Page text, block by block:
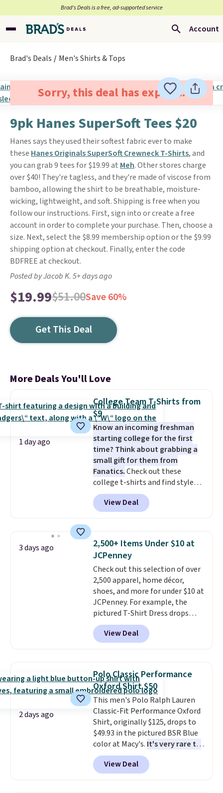
Brad’s Deals is a free, ad-supported service
Account
Brad's Deals Men's Shirts & Tops
Sorry, this deal has expired.
9pk Hanes SuperSoft Tees $20
Hanes says they used their softest fabric ever to make
these Hanes Originals SuperSoft Crewneck T-Shirts, and
you can grab 9 tees for $19.99 at Meh. Other stores charge
over $40! They're tagless, and they're made of viscose from
bamboo, allowing the shirt to be breathable, moisture-
wicking, lightweight, and soft. Shipping is free when you
follow our instructions. First, sign into or create a free
account in order to complete your purchase. Then, choose a
size. Next, select the $8.99 membership option or the $9.99
shipping option at checkout. Finally, enter the code
BDFREE at checkout.
Posted by Jacob K. 5+ days ago
$19.99$51.00Save 60%
Get This Deal
More Deals You'll Love
1 day ago
College Team T-Shirts from
$9
Know an incoming freshman
starting college for the first
time? Think about grabbing a
small gift for them from
Fanatics.Check out these
college t-shirts and find styles
for as low as $9 at Fanatics.com.
This University of Wisconsin
Badgers T-Shirt. It originally
available for $8.99. That's the
lowest price we've ever seen.
Sizes S-2XL are available.
Shipping adds $4.99 or is free on
orders over $39 when you add
code SCHOOL. Check the sidebar
to find your desired school
before browsing.
View Deal
3 days ago
2,500+ Items Under $10 at
JCPenney
Check out this selection of over
2,500 apparel, home décor,
shoes, and more for under $10 at
JCPenney. For example, the
pictured T-Shirt Dress drops
from $38 to $9.99 to $7.99 when
you apply the code 1TEACHER at
checkout. Also, this Outdoor
$34 to $5.09.
The best
clearance sales are the ones
where you came for one thing
and left with five. Over 2,500
items under $10 across
apparel, home, and shoes is
exactly that kind of sale, and a
t-shirt dress for $8 is a pretty
good place to start.
free on orders of $49 or more, or
View Deal
2 days ago
Polo Classic Performance
Oxford Shirt $50
This men's Polo Ralph Lauren
Classic-Fit Performance Oxford
Shirt, originally $125, drops to
$49.93 in the pictured BSR Blue
color at Macy's. It's very rare to
see such a steep discount on
such a classic style from Polo
Other stores are charging $89 or
View Deal